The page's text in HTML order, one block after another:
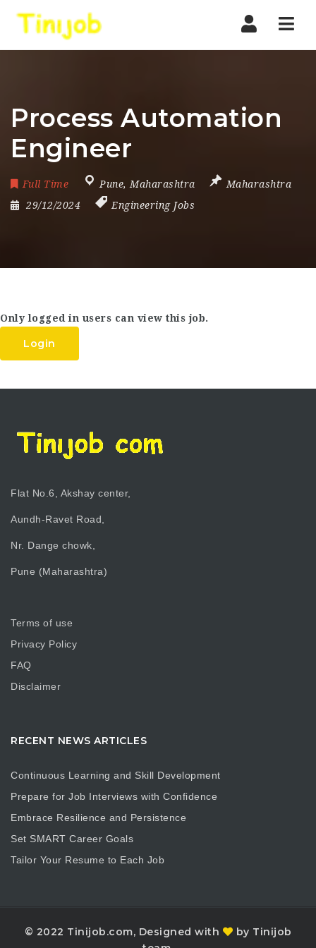
Process Automation
Engineer
Full Time Pune, Maharashtra
Maharashtra
29/12/2024
Engineering Jobs
Only logged in users can view this job.
Login
Flat No.6, Akshay center,
Aundh-Ravet Road,
Nr. Dange chowk,
Pune (Maharashtra)
Terms of use
Privacy Policy
FAQ
Disclaimer
RECENT NEWS ARTICLES
Continuous Learning and Skill Development
Prepare for Job Interviews with Confidence
Embrace Resilience and Persistence
Set SMART Career Goals
Tailor Your Resume to Each Job
© 2022 Tinijob.com, Designed with
by Tinijob